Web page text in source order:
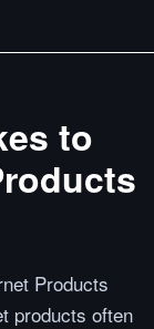
to
Products
products often